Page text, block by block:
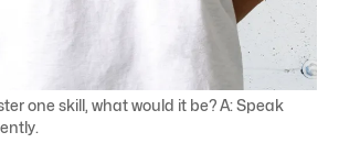
one skill, what would it be? A: Speak